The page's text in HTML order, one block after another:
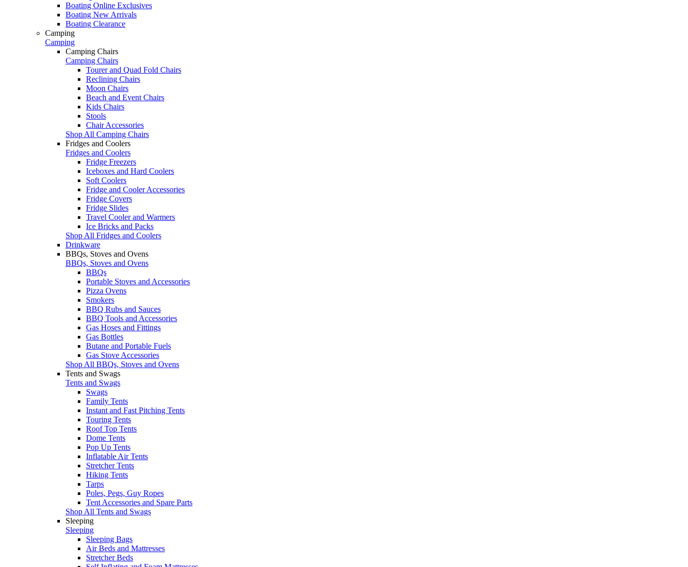
Boating Online Exclusives
Boating New Arrivals
Boating Clearance
Camping
Camping
Camping Chairs
Camping Chairs
Tourer and Quad Fold Chairs
Reclining Chairs
Moon Chairs
Beach and Event Chairs
Kids Chairs
Stools
Chair Accessories
Shop All Camping Chairs
Fridges and Coolers
Fridges and Coolers
Fridge Freezers
Iceboxes and Hard Coolers
Soft Coolers
Fridge and Cooler Accessories
Fridge Covers
Fridge Slides
Travel Cooler and Warmers
Ice Bricks and Packs
Shop All Fridges and Coolers
Drinkware
BBQs, Stoves and Ovens
BBQs, Stoves and Ovens
BBQs
Portable Stoves and Accessories
Pizza Ovens
Smokers
BBQ Rubs and Sauces
BBQ Tools and Accessories
Gas Hoses and Fittings
Gas Bottles
Butane and Portable Fuels
Gas Stove Accessories
Shop All BBQs, Stoves and Ovens
Tents and Swags
Tents and Swags
Swags
Family Tents
Instant and Fast Pitching Tents
Touring Tents
Roof Top Tents
Dome Tents
Pop Up Tents
Inflatable Air Tents
Stretcher Tents
Hiking Tents
Tarps
Poles, Pegs, Guy Ropes
Tent Accessories and Spare Parts
Shop All Tents and Swags
Sleeping
Sleeping
Sleeping Bags
Air Beds and Mattresses
Stretcher Beds